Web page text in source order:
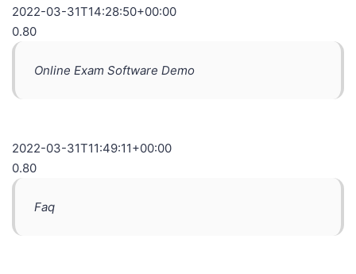
2022-03-31T14:28:50+00:00
0.80
Online Exam Software Demo
2022-03-31T11:49:11+00:00
0.80
Faq